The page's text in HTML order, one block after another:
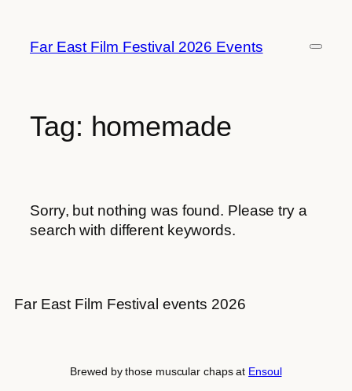
content
Far East Film Festival 2026 Events
Tag: homemade
Sorry, but nothing was found. Please try a
search with different keywords.
Far East Film Festival events 2026
Brewed by those muscular chaps at Ensoul